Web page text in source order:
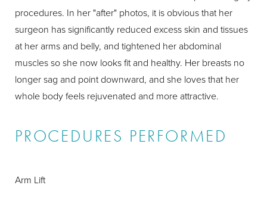
procedures. In her "after" photos, it is obvious that her
surgeon has significantly reduced excess skin and tissues
at her arms and belly, and tightened her abdominal
muscles so she now looks fit and healthy. Her breasts no
longer sag and point downward, and she loves that her
whole body feels rejuvenated and more attractive.
PROCEDURES PERFORMED
Arm Lift